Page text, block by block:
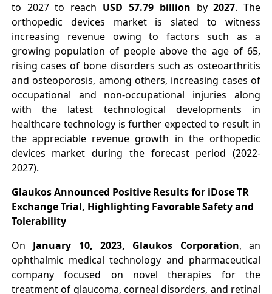
to 2027 to reach USD 57.79 billion by2027. The
orthopedic devices market is slated to witness
increasing revenue owing to factors such as a
growing population of people above the age of 65,
rising cases of bone disorders such as osteoarthritis
and osteoporosis, among others, increasing cases of
occupational and non-occupational injuries along
with the latest technological developments in
healthcare technology is further expected to result in
the appreciable revenue growth in the orthopedic
devices market during the forecast period (2022-
2027).
Glaukos Announced Positive Results for iDose TR
Exchange Trial, Highlighting Favorable Safety and
Tolerability
On January 10, 2023, Glaukos Corporation, an
ophthalmic medical technology and pharmaceutical
company focused on novel therapies for the
treatment of glaucoma, corneal disorders, and retinal